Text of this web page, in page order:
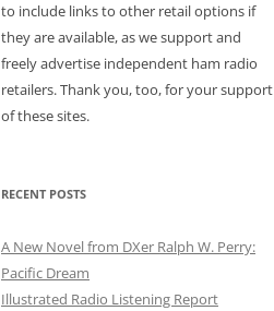
to include links to other retail options if
they are available, as we support and
freely advertise independent ham radio
retailers. Thank you, too, for your support
of these sites.
RECENT POSTS
A New Novel from DXer Ralph W. Perry:
Pacific Dream
Illustrated Radio Listening Report